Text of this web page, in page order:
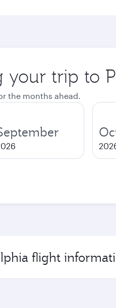
your trip to
the months ahead.
flight